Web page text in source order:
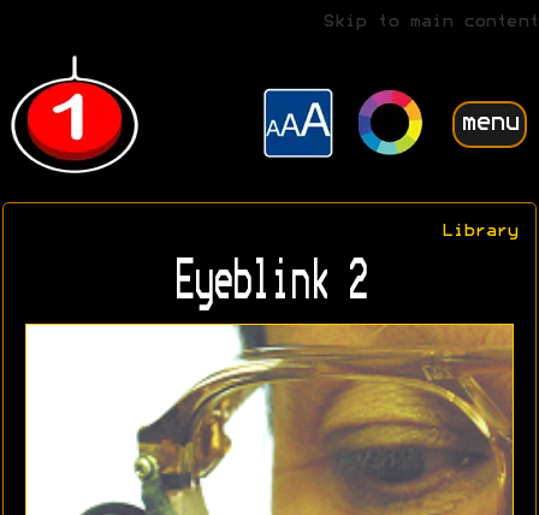
Skip to main content
menu
Library
Eyeblink 2